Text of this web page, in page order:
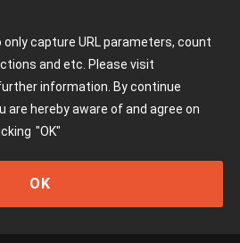
capture URL parameters, count
and etc. Please visit
information. By continue
are hereby aware of and agree on
"OK"
OK